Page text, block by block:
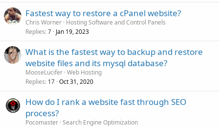
Fastest way to restore a cPanel website?
Chris Worner Hosting Software and Control Panels
Replies 7 Jan 19, 2023
What is the fastest way to backup and restore
website files and its mysql database?
MooseLucifer Web Hosting
Replies 17 Oct 31, 2020
How do I rank a website fast through SEO
process?
Pocomaster Search Engine Optimization